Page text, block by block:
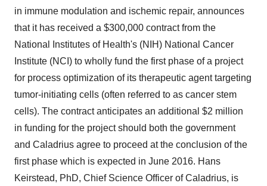
in immune modulation and ischemic repair, announces
that it has received a $300,000 contract from the
National Institutes of Health's (NIH) National Cancer
Institute (NCI) to wholly fund the first phase of a project
for process optimization of its therapeutic agent targeting
tumor-initiating cells (often referred to as cancer stem
cells). The contract anticipates an additional $2 million
in funding for the project should both the government
and Caladrius agree to proceed at the conclusion of the
first phase which is expected in June 2016. Hans
Keirstead, PhD, Chief Science Officer of Caladrius, is